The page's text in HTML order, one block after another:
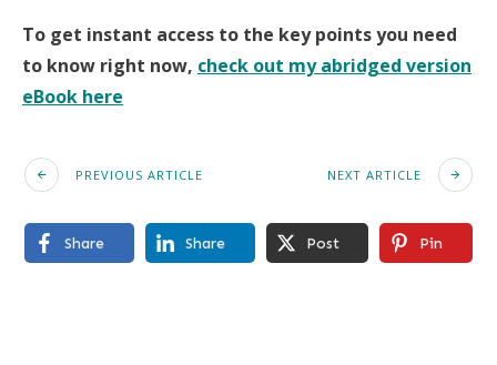
To get instant access to the key points you need
to know right now, check out my abridged version
eBook here
PREVIOUS ARTICLE NEXT ARTICLE
Share Share Post Pin